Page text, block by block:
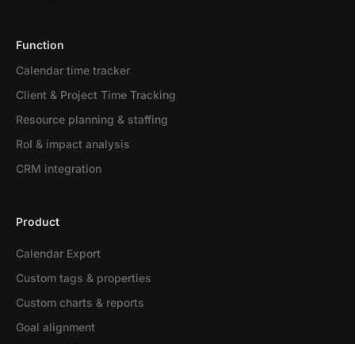
Function
Calendar time tracker
Client & Project Time Tracking
Resource planning & staffing
RoI & impact analysis
CRM integration
Product
Calendar Export
Custom tags & properties
Custom charts & reports
Goal alignment